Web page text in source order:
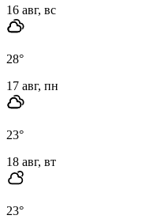
16 авг, вс
28°
17 авг, пн
23°
18 авг, вт
23°